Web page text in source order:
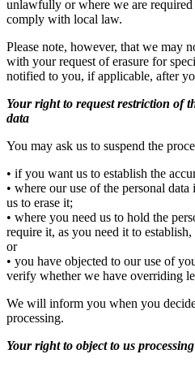
unlawfully or where we are required
comply with local law.
Please note, however, that we may
with your request of erasure for
notified to you, if applicable, after
Your right to request restriction of
data
You may ask us to suspend the
• if you want us to establish the
• where our use of the personal
us to erase it;
• where you need us to hold the
require it, as you need it to
or
• you have objected to our use of
verify whether we have overriding
We will inform you when you
processing.
Your right to object to us